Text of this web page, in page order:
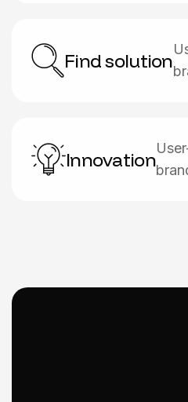
Find solution
Innovation